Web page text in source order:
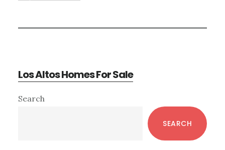
Los Altos Homes For Sale
Primary
Search
SEARCH